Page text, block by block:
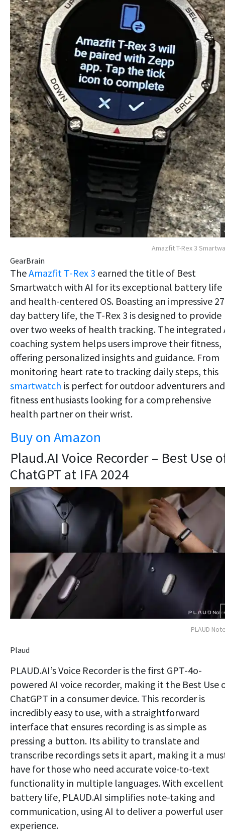
Amazfit T-Rex 3
GearBrain
TheAmazfit T-Rex 3 earned the title of Best
Smartwatch with AI for its exceptional battery life
and health-centered OS. Boasting an impressive
day battery life, the T-Rex 3 is designed to provide
over two weeks of health tracking. The integrated
coaching system helps users improve their fitness,
offering personalized insights and guidance. From
monitoring heart rate to tracking daily steps, this
smartwatch is perfect for outdoor adventurers and
fitness enthusiasts looking for a comprehensive
health partner on their wrist.
Buy on Amazon
Plaud.AI Voice Recorder – Best Use
ChatGPT at IFA 2024
PLAUD
Plaud
PLAUD.AI’s Voice Recorder is the first GPT-4o-
powered AI voice recorder, making it the Best Use
ChatGPT in a consumer device. This recorder is
incredibly easy to use, with a straightforward
interface that ensures recording is as simple as
pressing a button. Its ability to translate and
transcribe recordings sets it apart, making it a
have for those who need accurate voice-to-text
functionality in multiple languages. With excellent
battery life, PLAUD.AI simplifies note-taking and
communication, using AI to deliver a powerful user
experience.